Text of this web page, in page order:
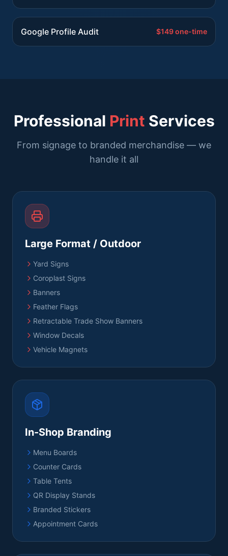
Google Profile Audit $149 one-time
Professional Print Services
From signage to branded merchandise — we
handle it all
Large Format / Outdoor
Yard Signs
Coroplast Signs
Banners
Feather Flags
Retractable Trade Show Banners
Window Decals
Vehicle Magnets
In-Shop Branding
Menu Boards
Counter Cards
Table Tents
QR Display Stands
Branded Stickers
Appointment Cards